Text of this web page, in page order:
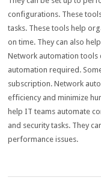
configurations. These
tasks. These tools help
on time. They can also
Network automation tools
automation required.
subscription. Network
efficiency and minimize
help IT teams automate
and security tasks. They
performance issues.